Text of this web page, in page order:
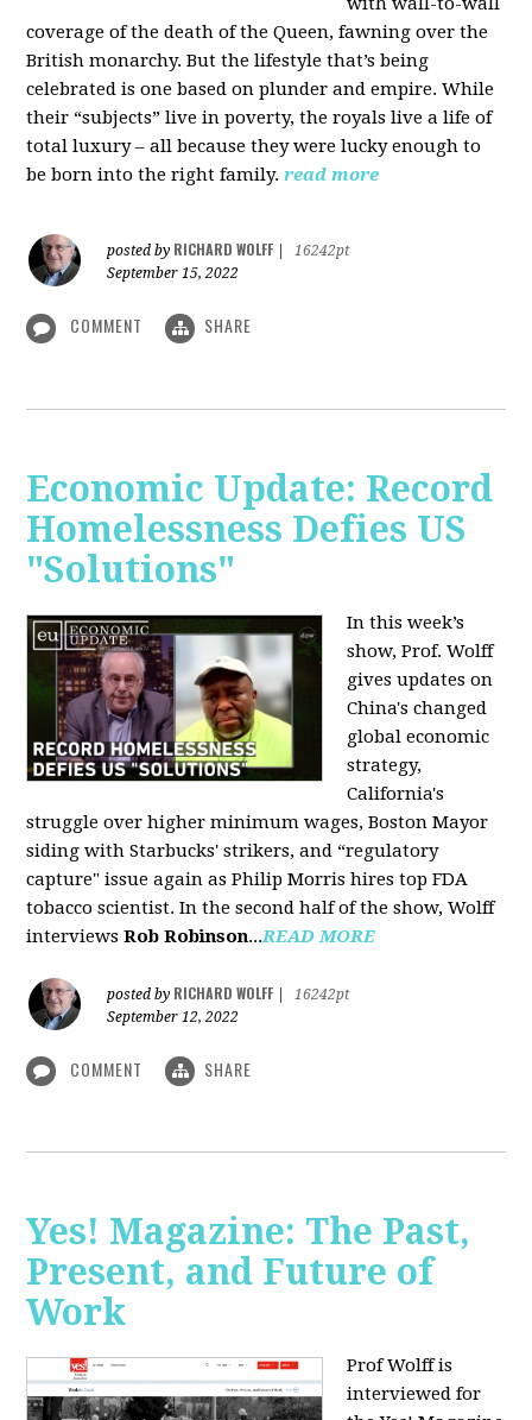
coverage of the death of the Queen, fawning over the
British monarchy. But the lifestyle that’s being
celebrated is one based on plunder and empire. While
their “subjects” live in poverty, the royals live a life of
total luxury – all because they were lucky enough to
be born into the right family. read more
posted by RICHARD WOLFF
16242pt
September 15, 2022
COMMENT SHARE
Economic Update: Record
Homelessness Defies US
"Solutions"
In this week’s
show, Prof. Wolff
gives updates on
China's changed
global economic
strategy,
California's
struggle over higher minimum wages, Boston Mayor
siding with Starbucks' strikers, and “regulatory
capture" issue again as Philip Morris hires top FDA
tobacco scientist. In the second half of the show, Wolff
interviewsRob Robinson...READ MORE
posted by RICHARD WOLFF
16242pt
September 12, 2022
COMMENT SHARE
Yes! Magazine: The Past,
Present, and Future of
Work
Prof Wolff is
interviewed for